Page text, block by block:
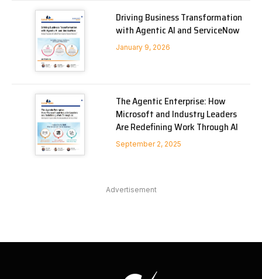
Driving Business Transformation
with Agentic AI and ServiceNow
January 9, 2026
The Agentic Enterprise: How
Microsoft and Industry Leaders
Are Redefining Work Through AI
September 2, 2025
Advertisement